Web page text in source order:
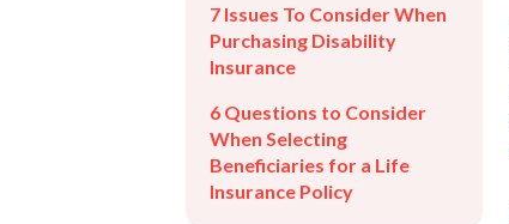
7 Issues To Consider When
Purchasing Disability
Insurance
6 Questions to Consider
When Selecting
Beneficiaries for a Life
Insurance Policy